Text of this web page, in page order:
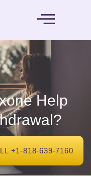
Help
+1-818-639-7160